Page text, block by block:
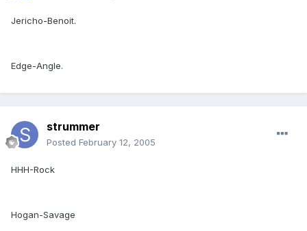
Jericho-Benoit.
Edge-Angle.
strummer
Posted February 12, 2005
HHH-Rock
Hogan-Savage